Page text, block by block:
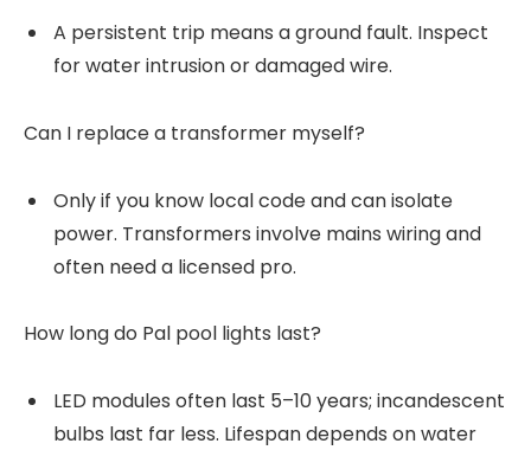
A persistent trip means a ground fault. Inspect
for water intrusion or damaged wire.
Can I replace a transformer myself?
Only if you know local code and can isolate
power. Transformers involve mains wiring and
often need a licensed pro.
How long do Pal pool lights last?
LED modules often last 5–10 years; incandescent
bulbs last far less. Lifespan depends on water